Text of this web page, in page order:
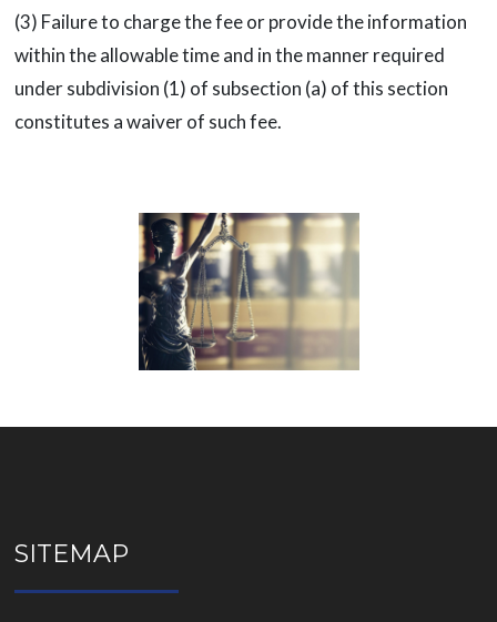
(3) Failure to charge the fee or provide the information
within the allowable time and in the manner required
under subdivision (1) of subsection (a) of this section
constitutes a waiver of such fee.
SITEMAP